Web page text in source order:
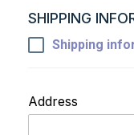
SHIPPING
Shipping
Address